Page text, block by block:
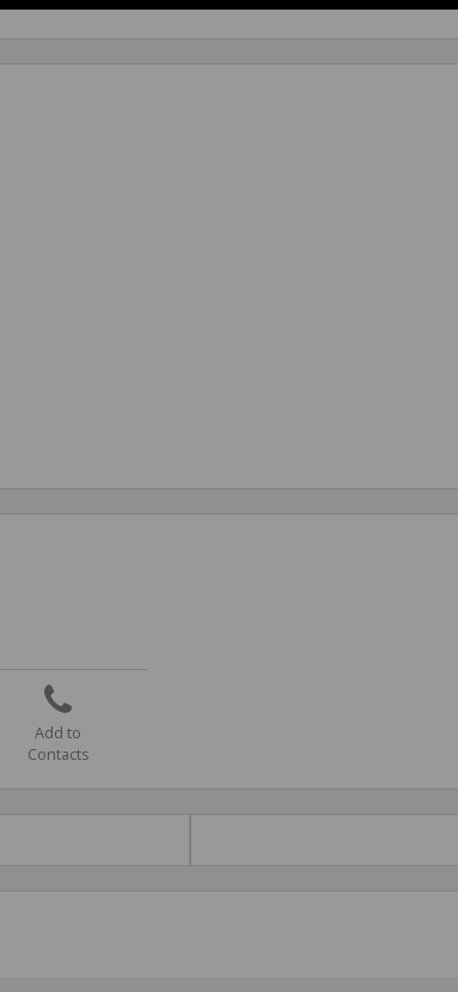
Add to
Contacts